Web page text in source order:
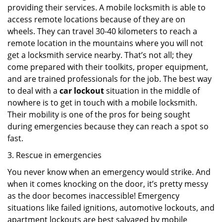
providing their services. A mobile locksmith is able to
access remote locations because of they are on
wheels. They can travel 30-40 kilometers to reach a
remote location in the mountains where you will not
get a locksmith service nearby. That’s not all; they
come prepared with their toolkits, proper equipment,
and are trained professionals for the job. The best way
to deal with a car lockoutsituation in the middle of
nowhere is to get in touch with a mobile locksmith.
Their mobility is one of the pros for being sought
during emergencies because they can reach a spot so
fast.
3. Rescue in emergencies
You never know when an emergency would strike. And
when it comes knocking on the door, it’s pretty messy
as the door becomes inaccessible! Emergency
situations like failed ignitions, automotive lockouts, and
apartment lockouts are best salvaged by mobile